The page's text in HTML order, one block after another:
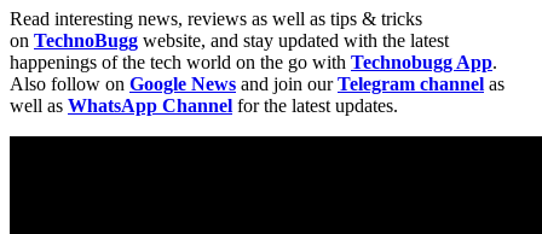
Read interesting news, reviews as well as tips & tricks
on TechnoBugg website, and stay updated with the latest
happenings of the tech world on the go with Technobugg App.
Also follow on Google News and join ourTelegram channel as
well as WhatsApp Channel for the latest updates.